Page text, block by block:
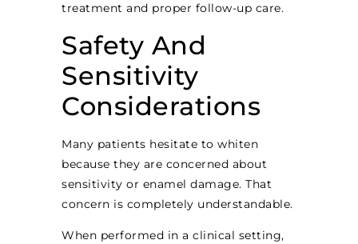
treatment and proper follow-up care.
Safety And
Sensitivity
Considerations
Many patients hesitate to whiten
because they are concerned about
sensitivity or enamel damage. That
concern is completely understandable.
When performed in a clinical setting,